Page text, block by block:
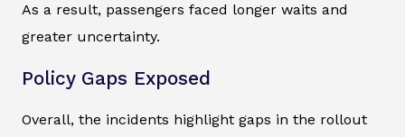
As a result, passengers faced longer waits and
greater uncertainty.
Policy Gaps Exposed
Overall, the incidents highlight gaps in the rollout